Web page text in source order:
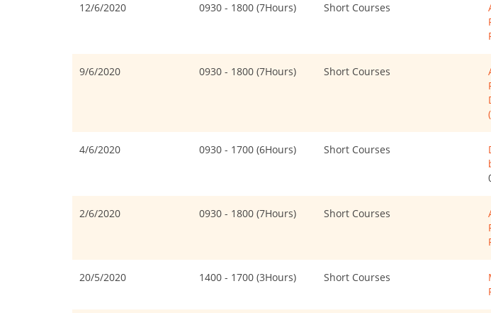
12/6/2020 0930 - 1800 (7Hours) Short Courses
9/6/2020 0930 - 1800 (7Hours) Short Courses
4/6/2020 0930 - 1700 (6Hours) Short Courses
2/6/2020 0930 - 1800 (7Hours) Short Courses
20/5/2020 1400 - 1700 (3Hours) Short Courses